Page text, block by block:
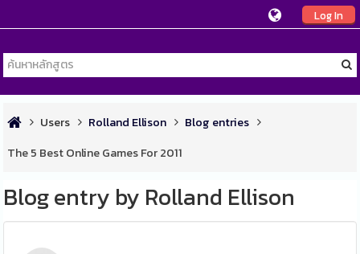
Log In
Users Rolland Ellison
Blog entries
The 5 Best Online Games For 2011
Blog entry by Rolland Ellison